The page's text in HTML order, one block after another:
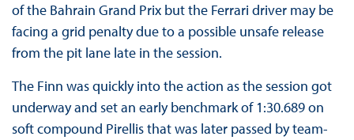
of the Bahrain Grand Prix but the Ferrari driver may be
facing a grid penalty due to a possible unsafe release
from the pit lane late in the session.
The Finn was quickly into the action as the session got
underway and set an early benchmark of 1:30.689 on
soft compound Pirellis that was later passed by team-